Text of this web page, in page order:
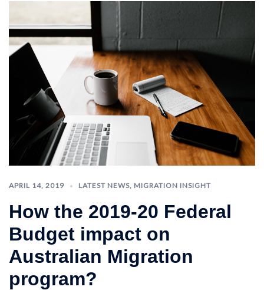
APRIL 14, 2019 LATEST NEWS, MIGRATION INSIGHT
How the 2019-20 Federal
Budget impact on
Australian Migration
program?